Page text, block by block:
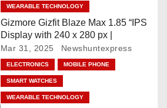
WEARABLE TECHNOLOGY
Gizmore Gizfit Blaze Max 1.85 “IPS
Display with 240 x 280 px |
Mar 31, 2025 Newshuntexpress
ELECTRONICS MOBILE PHONE
SMART WATCHES
WEARABLE TECHNOLOGY